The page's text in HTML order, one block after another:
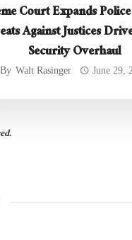
Court Expands
Against Justices
Security Overhaul
By Walt Rasinger June 29,